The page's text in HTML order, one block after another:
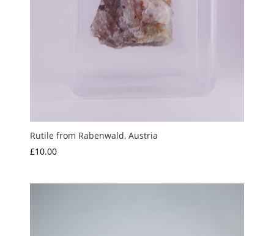
Rutile from Rabenwald, Austria
£10.00